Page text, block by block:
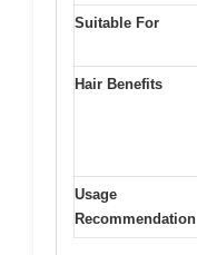
Suitable For
Hair Benefits
Usage
Recommendation